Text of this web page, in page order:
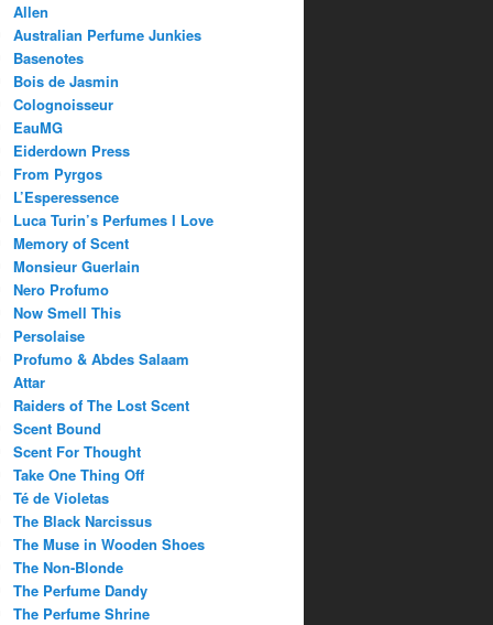
Allen
Australian Perfume Junkies
Basenotes
Bois de Jasmin
Colognoisseur
EauMG
Eiderdown Press
From Pyrgos
L’Esperessence
Luca Turin’s Perfumes I Love
Memory of Scent
Monsieur Guerlain
Nero Profumo
Now Smell This
Persolaise
Profumo & Abdes Salaam
Attar
Raiders of The Lost Scent
Scent Bound
Scent For Thought
Take One Thing Off
Té de Violetas
The Black Narcissus
The Muse in Wooden Shoes
The Non-Blonde
The Perfume Dandy
The Perfume Shrine